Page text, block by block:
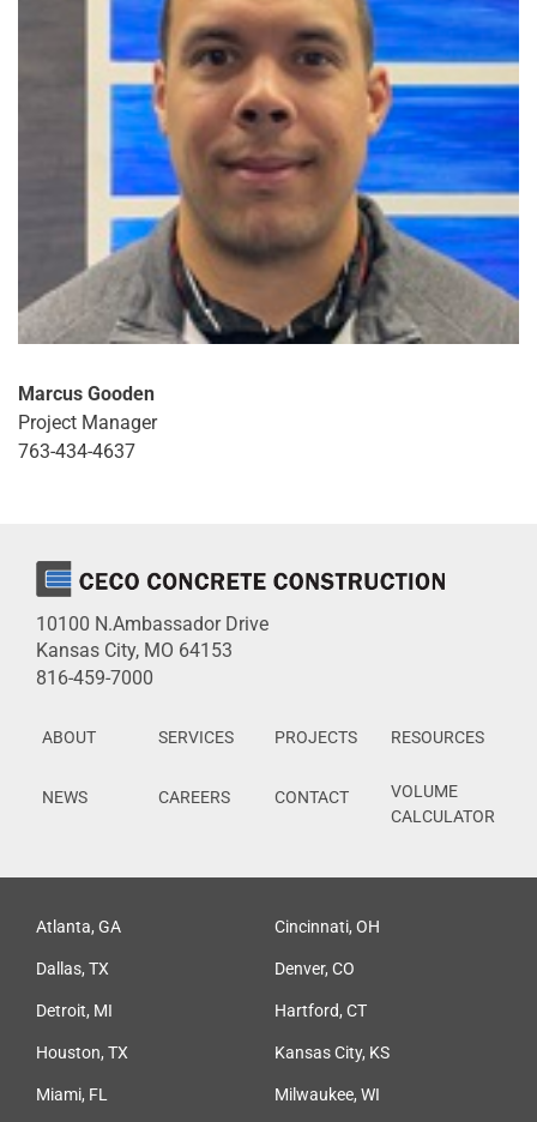
Marcus Gooden
Project Manager
763-434-4637
10100 N.Ambassador Drive
Kansas City, MO 64153
816-459-7000
ABOUT SERVICES PROJECTS RESOURCES
NEWS CAREERS CONTACT
VOLUME
CALCULATOR
Atlanta, GA Cincinnati, OH
Dallas, TX Denver, CO
Detroit, MI Hartford, CT
Houston, TX Kansas City, KS
Miami, FL Milwaukee, WI